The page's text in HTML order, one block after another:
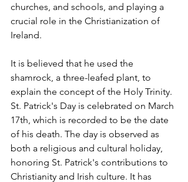
churches, and schools, and playing a
crucial role in the Christianization of
Ireland.
It is believed that he used the
shamrock, a three-leafed plant, to
explain the concept of the Holy Trinity.
St. Patrick's Day is celebrated on March
17th, which is recorded to be the date
of his death. The day is observed as
both a religious and cultural holiday,
honoring St. Patrick's contributions to
Christianity and Irish culture. It has